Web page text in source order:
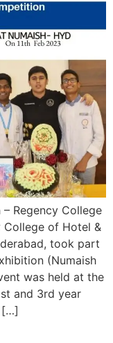
Regency College
College of Hotel &
took part
(Numaish
was held at the
and 3rd year
[…]